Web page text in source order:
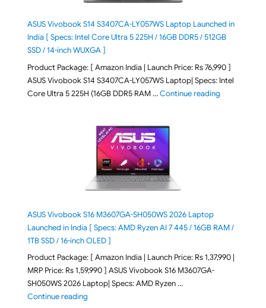
ASUS Vivobook S14 S3407CA-LY057WS Laptop Launched in
India [ Specs: Intel Core Ultra 5 225H / 16GB DDR5 / 512GB
SSD / 14-inch WUXGA ]
Product Package: [ Amazon India | Launch Price: Rs 76,990 ]
ASUS Vivobook S14 S3407CA-LY057WS Laptop| Specs: Intel
Core Ultra 5 225H (16GB DDR5 RAM …Continue reading"ASUS
ASUS Vivobook S16 M3607GA-SH050WS 2026 Laptop
Launched in India [ Specs: AMD Ryzen AI 7 445 / 16GB RAM /
1TB SSD / 16-inch OLED ]
Product Package: [ Amazon India | Launch Price: Rs 1,37,990 |
MRP Price: Rs 1,59,990 ] ASUS Vivobook S16 M3607GA-
SH050WS 2026 Laptop| Specs: AMD Ryzen …
Continue reading"ASUS Vivobook S16 M3607GA-SH050WS 2026